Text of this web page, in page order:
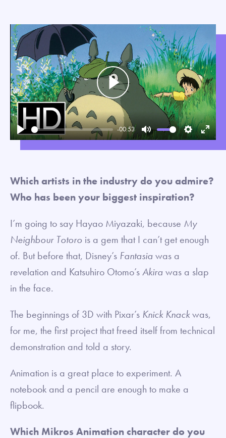
Play
-00:53
Mute SettingsEnter
Play
Which artists in the industry do you admire?
Who has been your biggest inspiration?
I’m going to say Hayao Miyazaki, because My
Neighbour Totoro is a gem that I can’t get enough
of. But before that, Disney’s Fantasia was a
revelation and Katsuhiro Otomo’sAkira was a slap
in the face.
The beginnings of 3D with Pixar’s Knick Knackwas,
for me, the first project that freed itself from technical
demonstration and told a story.
Animation is a great place to experiment. A
notebook and a pencil are enough to make a
flipbook.
Which Mikros Animation character do you